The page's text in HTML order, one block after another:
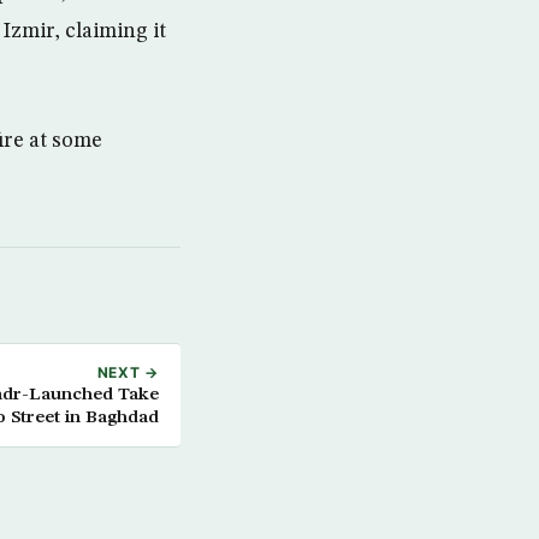
Izmir, claiming it
at some
NEXT →
Launched Take
Street in Baghdad